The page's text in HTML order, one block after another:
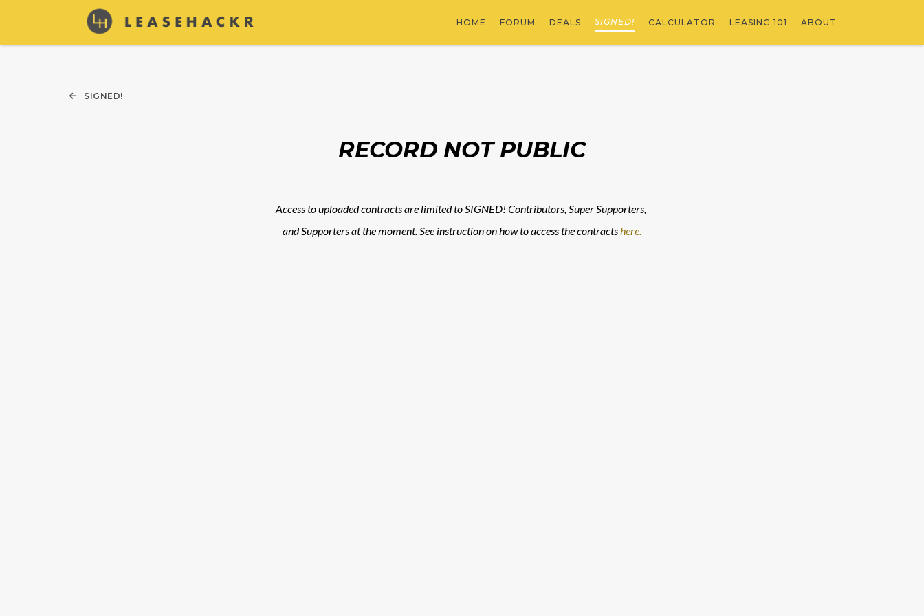
HOME FORUM DEALS SIGNED! CALCULATOR LEASING 101 ABOUT
SIGNED!
RECORD NOT PUBLIC
Access to uploaded contracts are limited to SIGNED! Contributors, Super Supporters,
and Supporters at the moment. See instruction on how to access the contracts here.